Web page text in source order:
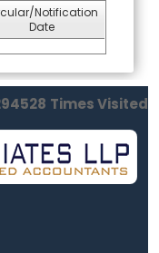
Notification
Date
Times Visited